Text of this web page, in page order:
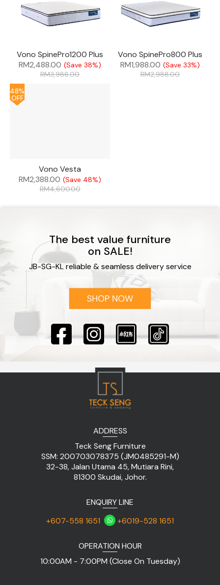
Vono SpinePro1200 Plus
RM2,488.00 (Save 38%)
RM3,988.00
Vono SpinePro800 Plus
RM1,988.00 (Save 33%)
RM2,988.00
48%
OFF
Vono Vesta
RM2,388.00 (Save 48%)
RM4,600.00
The best value furniture
on SALE!
JB-SG-KL reliable & seamless delivery service
ADDRESS
Teck Seng Furniture
SSM: 200703078375 (JM0485291-M)
32-38, Jalan Utama 45, Mutiara Rini,
81300 Skudai, Johor.
ENQUIRY LINE
+607-558 1651
+6019-528 1651
OPERATION HOUR
10:00AM - 7:00PM (Close On Tuesday)